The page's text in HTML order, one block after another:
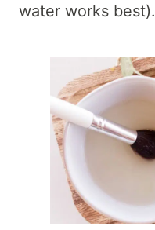
water works best).